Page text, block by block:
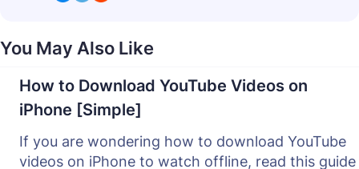
You May Also Like
How to Download YouTube Videos on
iPhone [Simple]
If you are wondering how to download YouTube
videos on iPhone to watch offline, read this guide